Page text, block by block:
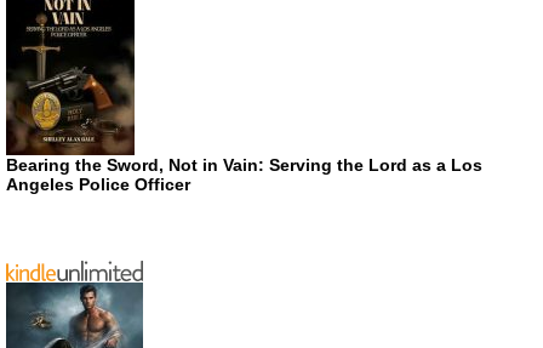
Bearing the Sword, Not in Vain: Serving the Lord as a Los
Angeles Police Officer